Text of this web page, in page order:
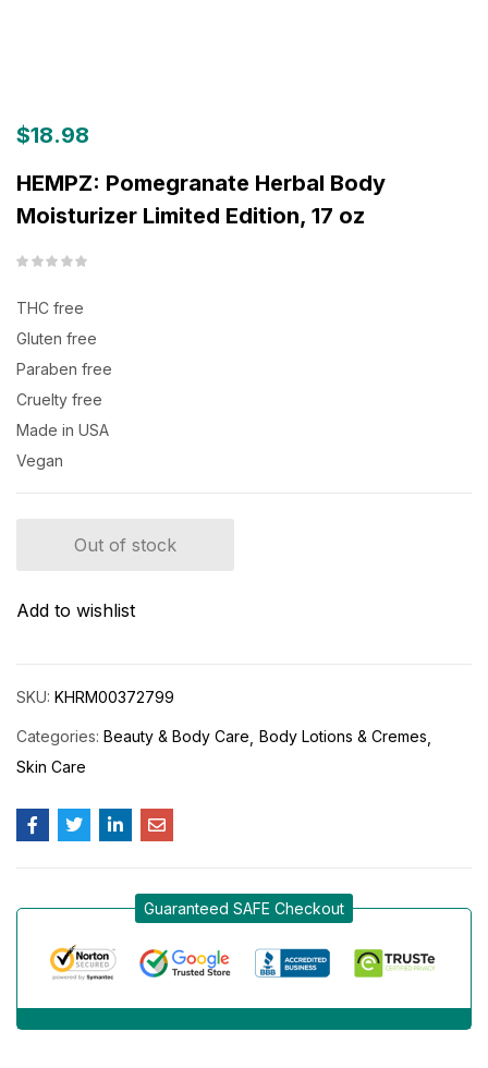
$18.98
HEMPZ: Pomegranate Herbal Body
Moisturizer Limited Edition, 17 oz
THC free
Gluten free
Paraben free
Cruelty free
Made in USA
Vegan
Out of stock
Add to wishlist
SKU: KHRM00372799
Categories: Beauty & Body Care Body Lotions & Cremes
Skin Care
Guaranteed SAFE Checkout